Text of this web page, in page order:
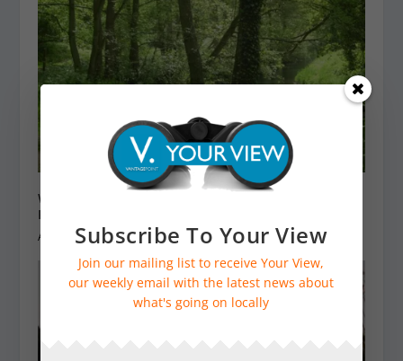
Weekend Walk: Woolbeding Countryside – River
Rother and Midhurst (3 miles)
April 27, 2024Subscribe To Your View
Join our mailing list to receive Your View,
our weekly email with the latest news about
what's going on locally